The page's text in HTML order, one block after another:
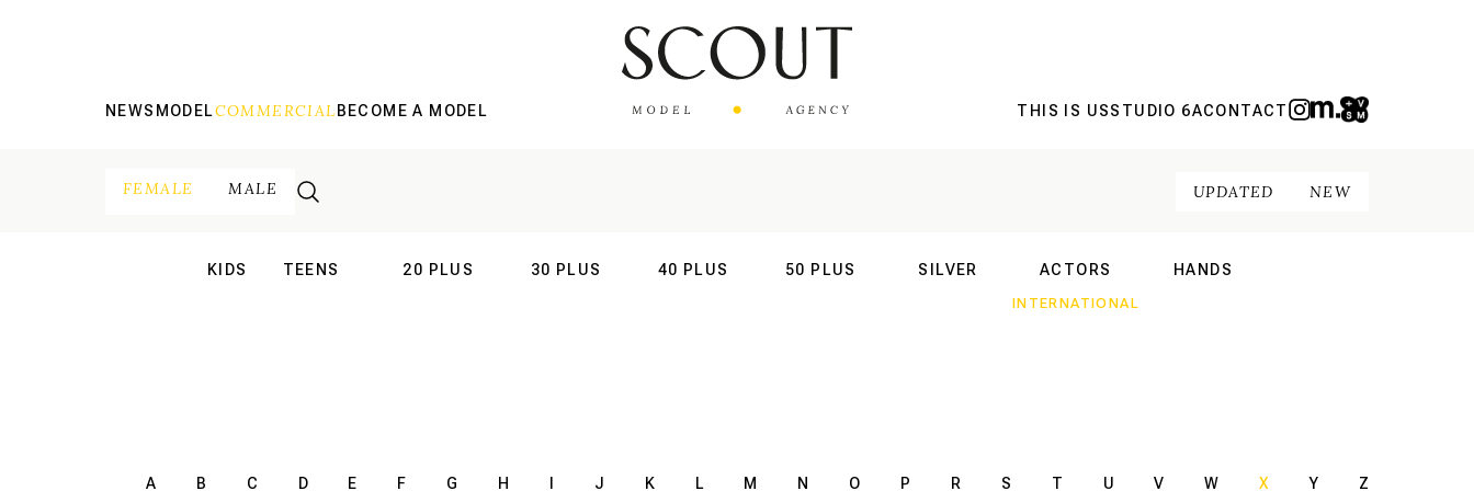
NEWS MODELCOMMERCIAL BECOME A MODEL THIS IS USSTUDIO 6ACONTACT
FEMALE MALE UPDATED NEW
KIDS TEENS 20 PLUS 30 PLUS 40 PLUS 50 PLUS SILVER ACTORS
INTERNATIONAL
HANDS
A B C D E F G H J K L M N O P R S T U V W X Y Z